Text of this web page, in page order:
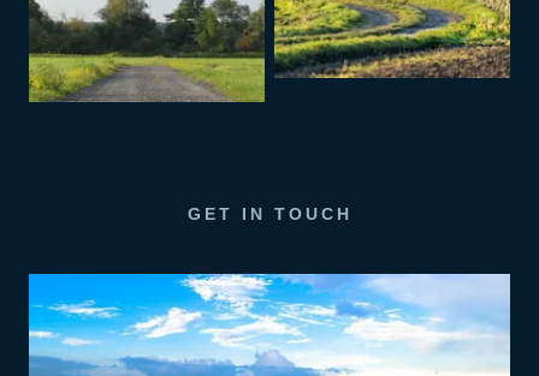
GET IN TOUCH